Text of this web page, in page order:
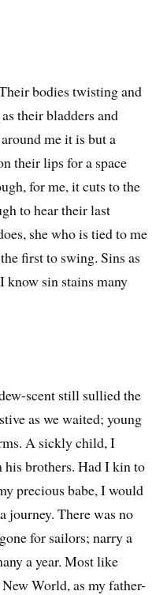
bodies twisting and
their bladders and
me it is but a
their lips for a space
for me, it cuts to the
to hear their last
she who is tied to me
first to swing. Sins as
know sin stains many
scent still sullied the
as we waited; young
A sickly child, I
brothers. Had I kin to
precious babe, I would
journey. There was no
for sailors; narry a
a year. Most like
World, as my father-